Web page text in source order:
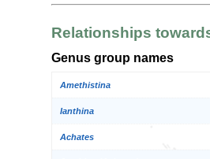
Relationships
Genus group names
Amethistina
Ianthina
Achates